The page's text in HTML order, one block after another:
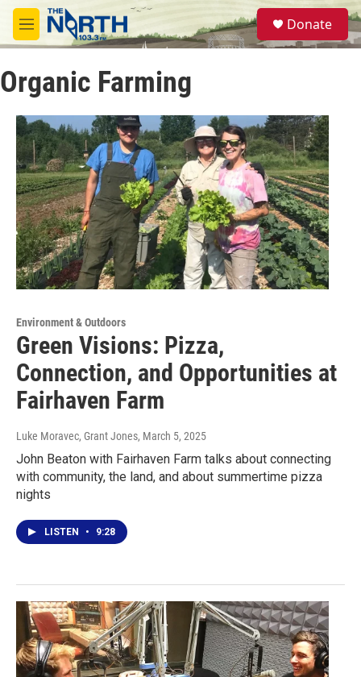
Skip to main content
M
e
u
S
e
a
Donate
Organic Farming
Environment & Outdoors
Green Visions: Pizza,
Connection, and Opportunities at
Fairhaven Farm
Luke Moravec, Grant Jones, March 5, 2025
John Beaton with Fairhaven Farm talks about connecting
with community, the land, and about summertime pizza
nights
LISTEN • 9:28